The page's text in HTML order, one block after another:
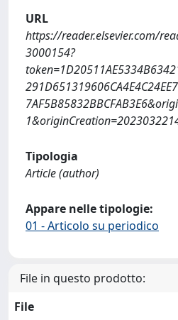
URL
https://reader.elsevier.com/
3000154?
Tipologia
Article (author)
Appare nelle tipologie:
01 - Articolo su periodico
File in questo prodotto:
File